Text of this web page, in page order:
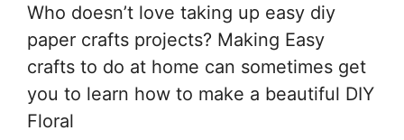
Who doesn’t love taking up easy diy
paper crafts projects? Making Easy
crafts to do at home can sometimes get
you to learn how to make a beautiful DIY
Floral